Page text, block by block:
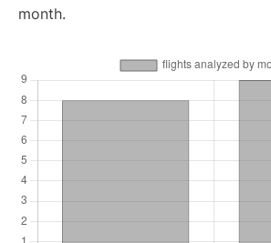
month.